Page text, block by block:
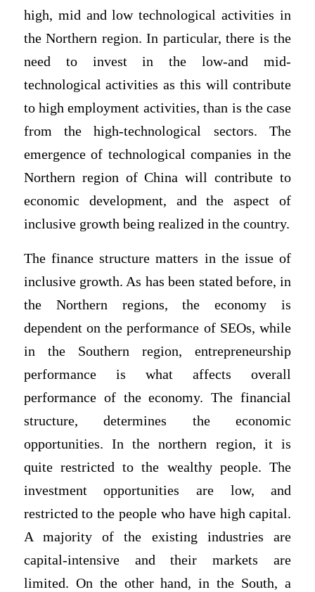
high, mid and low technological activities in
the Northern region. In particular, there is the
need to invest in the low-and mid-
technological activities as this will contribute
to high employment activities, than is the case
from the high-technological sectors. The
emergence of technological companies in the
Northern region of China will contribute to
economic development, and the aspect of
inclusive growth being realized in the country.
The finance structure matters in the issue of
inclusive growth. As has been stated before, in
the Northern regions, the economy is
dependent on the performance of SEOs, while
in the Southern region, entrepreneurship
performance is what affects overall
performance of the economy. The financial
structure, determines the economic
opportunities. In the northern region, it is
quite restricted to the wealthy people. The
investment opportunities are low, and
restricted to the people who have high capital.
A majority of the existing industries are
capital-intensive and their markets are
limited. On the other hand, in the South, a